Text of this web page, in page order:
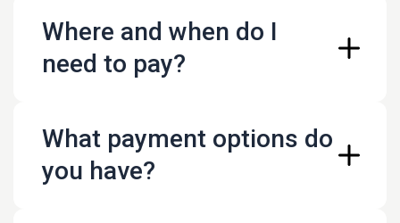
customer support
broadcasting schedule help
Where and when do I
need to pay?
live.liqvid.io
What payment options do
you have?